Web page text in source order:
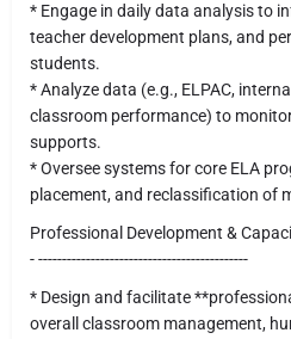
* Engage in daily data analysis to
teacher development plans, and
students.
* Analyze data (e.g., ELPAC,
classroom performance) to
supports.
* Oversee systems for core ELA
placement, and reclassification of
Professional Development &
- --------------------------------------------
* Design and facilitate
overall classroom management,